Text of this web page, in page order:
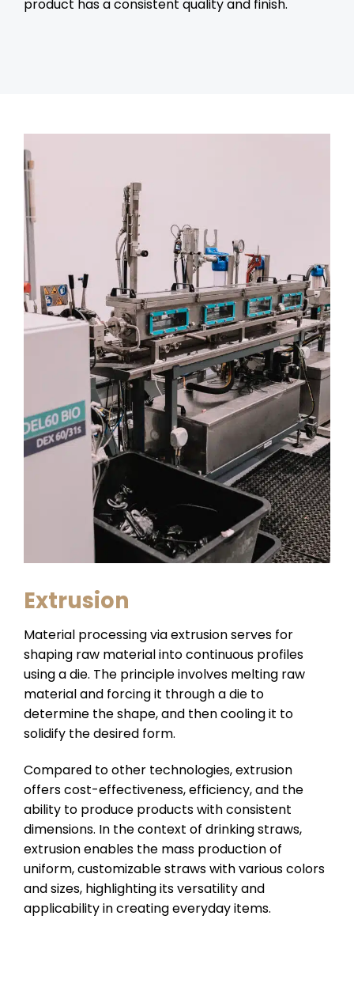
product has a consistent quality and finish.
Extrusion
Material processing via extrusion serves for
shaping raw material into continuous profiles
using a die. The principle involves melting raw
material and forcing it through a die to
determine the shape, and then cooling it to
solidify the desired form.
Compared to other technologies, extrusion
offers cost-effectiveness, efficiency, and the
ability to produce products with consistent
dimensions. In the context of drinking straws,
extrusion enables the mass production of
uniform, customizable straws with various colors
and sizes, highlighting its versatility and
applicability in creating everyday items.